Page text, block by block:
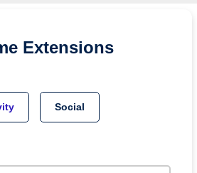
Extensions
Social